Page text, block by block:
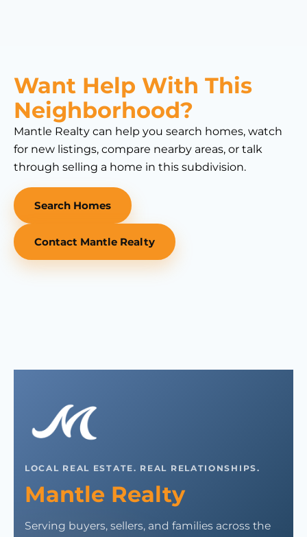
Want Help With This
Neighborhood?
Mantle Realty can help you search homes, watch
for new listings, compare nearby areas, or talk
through selling a home in this subdivision.
Search Homes
Contact Mantle Realty
LOCAL REAL ESTATE. REAL RELATIONSHIPS.
Mantle Realty
Serving buyers, sellers, and families across the